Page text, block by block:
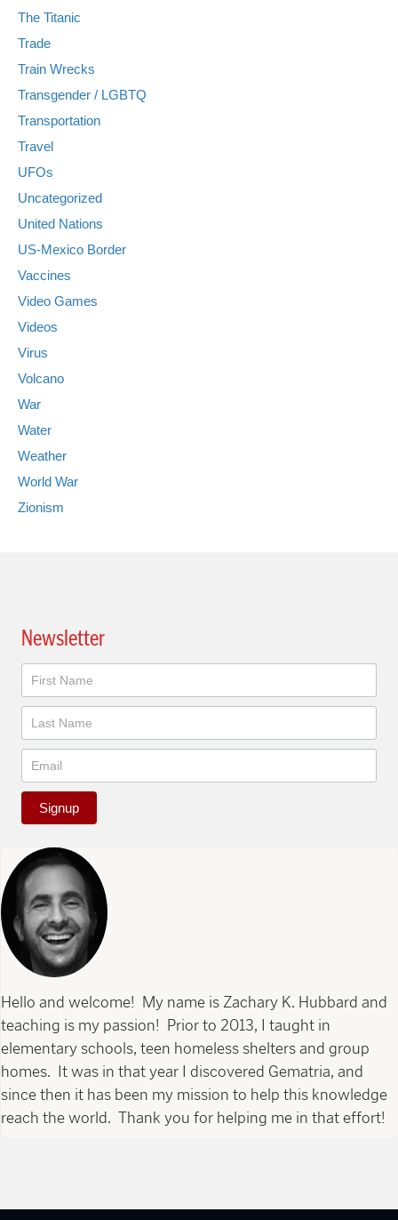
The Titanic
Trade
Train Wrecks
Transgender / LGBTQ
Transportation
Travel
UFOs
Uncategorized
United Nations
US-Mexico Border
Vaccines
Video Games
Videos
Virus
Volcano
War
Water
Weather
World War
Zionism
Newsletter
Newsletter
Signup
Hello and welcome! My name is Zachary K. Hubbard and
teaching is my passion! Prior to 2013, I taught in
elementary schools, teen homeless shelters and group
homes. It was in that year I discovered Gematria, and
since then it has been my mission to help this knowledge
reach the world. Thank you for helping me in that effort!